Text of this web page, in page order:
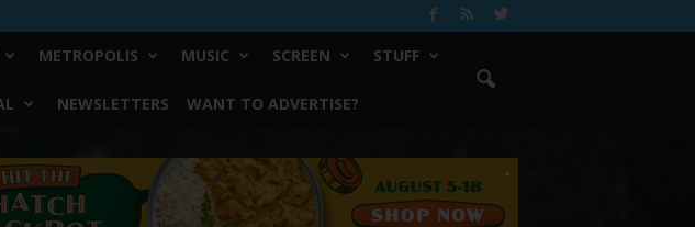
METROPOLIS MUSIC SCREEN STUFF
NEWSLETTERS WANT TO ADVERTISE?